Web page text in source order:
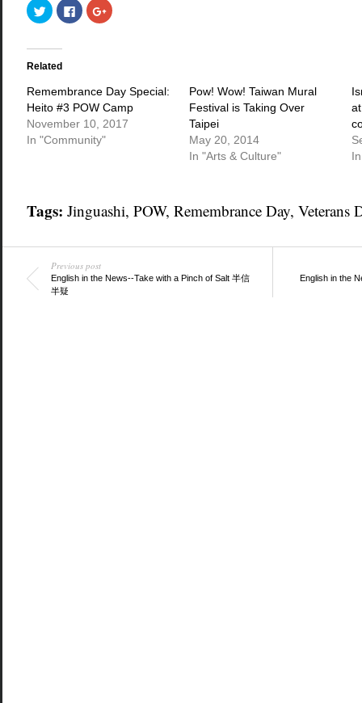
Click
to
share
Twitter
in
window)
Click
to
share
window)
Click
to
window)
Related
Remembrance Day Special:
Heito #3 POW Camp
November 10, 2017
In "Community"
Pow! Wow! Taiwan Mural
Festival is Taking Over
Taipei
May 20, 2014
In "Arts & Culture"
Tags: Jinguashi, POW, Remembrance Day, Veterans
Previous post
English in the News--Take with a Pinch of Salt 半信
半疑
English in the